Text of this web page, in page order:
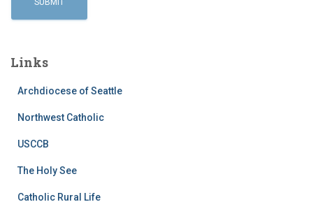
Links
Archdiocese of Seattle
Northwest Catholic
USCCB
The Holy See
Catholic Rural Life